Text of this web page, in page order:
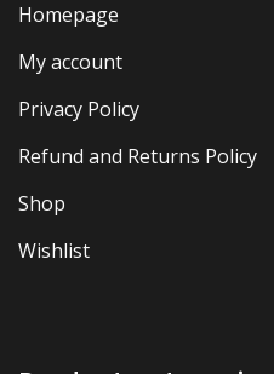
Homepage
My account
Privacy Policy
Refund and Returns Policy
Shop
Wishlist